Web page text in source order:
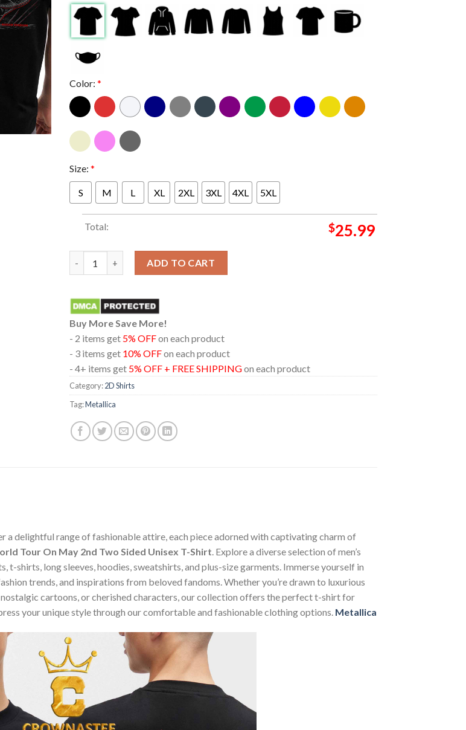
Color: *
Size: *
S M L XL 2XL 3XL 4XL 5XL
Total: $25.99
ADD TO CART
Buy More Save More!
- 2 items get 5% OFFon each product
- 3 items get 10% OFFon each product
- 4+ items get 5% OFF + FREE SHIPPINGon each product
Category:2D Shirts
Tag:Metallica
a delightful range of fashionable attire, each piece adorned with captivating charm of
Tour On May 2nd Two Sided Unisex T-Shirt. Explore a diverse selection of men’s
t-shirts, long sleeves, hoodies, sweatshirts, and plus-size garments. Immerse yourself in
trends, and inspirations from beloved fandoms. Whether you’re drawn to luxurious
cartoons, or cherished characters, our collection offers the perfect t-shirt for
your unique style through our comfortable and fashionable clothing options. Metallica